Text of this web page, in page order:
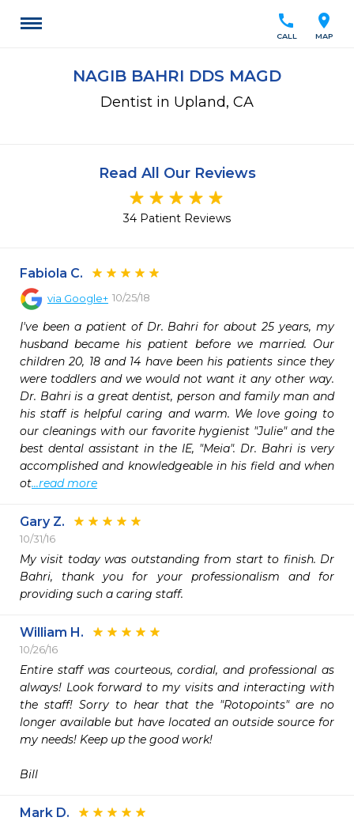
location_on
MAP
call
CALL
NAGIB BAHRI DDS MAGD
Dentist in Upland, CA
Read All Our Reviews
34 Patient Reviews
Fabiola C.
via Google+ 10/25/18
I've been a patient of Dr. Bahri for about 25 years, my
husband became his patient before we married. Our
children 20, 18 and 14 have been his patients since they
were toddlers and we would not want it any other way.
Dr. Bahri is a great dentist, person and family man and
his staff is helpful caring and warm. We love going to
our cleanings with our favorite hygienist "Julie" and the
best dental assistant in the IE, "Meia". Dr. Bahri is very
accomplished and knowledgeable in his field and when
ot...read more
Gary Z.
10/31/16
My visit today was outstanding from start to finish. Dr
Bahri, thank you for your professionalism and for
providing such a caring staff.
William H.
10/26/16
Entire staff was courteous, cordial, and professional as
always! Look forward to my visits and interacting with
the staff! Sorry to hear that the "Rotopoints" are no
longer available but have located an outside source for
my needs! Keep up the good work!
Mark D.